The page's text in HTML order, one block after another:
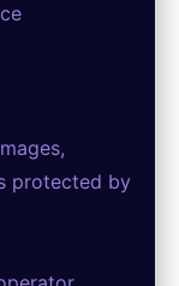
protected by